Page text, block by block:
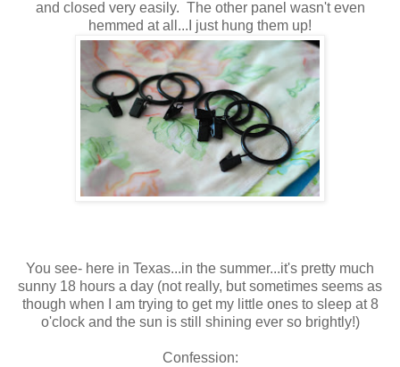
and closed very easily. The other panel wasn't even
hemmed at all...I just hung them up!
You see- here in Texas...in the summer...it's pretty much
sunny 18 hours a day (not really, but sometimes seems as
though when I am trying to get my little ones to sleep at 8
o'clock and the sun is still shining ever so brightly!)
Confession: